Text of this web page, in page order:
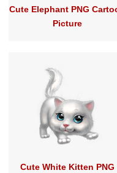
Cute Elephant PNG
Picture
Cute White Kitten PNG